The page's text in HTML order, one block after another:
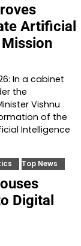
Artificial
In a cabinet
the
Vishnu
of the
Intelligence
Top News
Digital